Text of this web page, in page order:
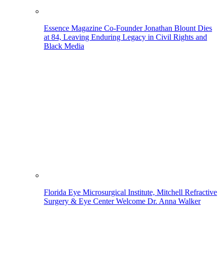
Essence Magazine Co-Founder Jonathan Blount Dies
at 84, Leaving Enduring Legacy in Civil Rights and
Black Media
Florida Eye Microsurgical Institute, Mitchell Refractive
Surgery & Eye Center Welcome Dr. Anna Walker